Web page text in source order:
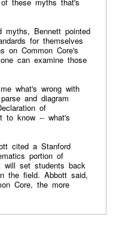
myths, Bennett pointed
for themselves
on Common Core's
can examine those
what's wrong with
and diagram
of
to know -- what's
cited a Stanford
portion of
will set students back
the field. Abbott said,
Core, the more